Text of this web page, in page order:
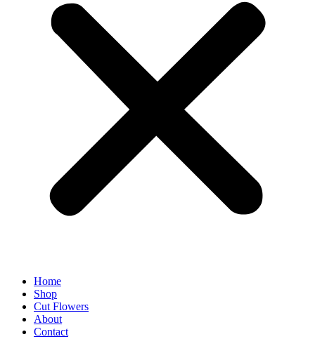
Home
Shop
Cut Flowers
About
Contact